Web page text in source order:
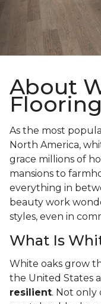
About
Flooring
As the most
North America,
grace millions of
mansions to
everything in
beauty work
styles, even in
What Is
White oaks grow
the United States
resilient. Not only